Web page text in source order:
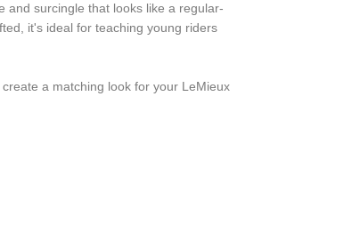
and surcingle that looks like a regular-
it's ideal for teaching young riders
a matching look for your LeMieux